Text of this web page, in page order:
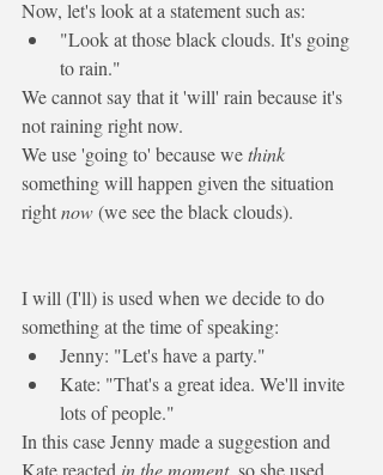
Now, let's look at a statement such as:
"Look at those black clouds. It's going
to rain."
We cannot say that it 'will' rain because it's
not raining right now.
We use 'going to' because we think
something will happen given the situation
right now (we see the black clouds).
I will (I'll) is used when we decide to do
something at the time of speaking:
Jenny: "Let's have a party."
Kate: "That's a great idea. We'll invite
lots of people."
In this case Jenny made a suggestion and
Kate reacted in the moment, so she used